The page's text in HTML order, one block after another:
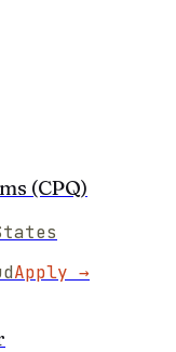
(CPQ)
Apply →